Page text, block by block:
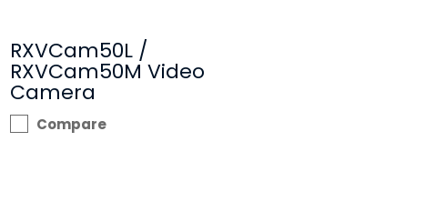
RXVCam50L /
RXVCam50M Video
Camera
Compare